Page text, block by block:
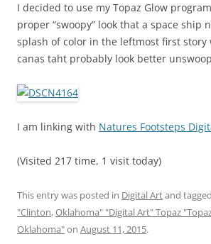
I decided to use my Topaz Glow
proper “swoopy” look that a space ship
splash of color in the leftmost first story
canas taht probably look better
I am linking with Natures Footsteps
(Visited 217 time, 1 visit today)
This entry was posted in Digital Artand tagged
"Clinton,Oklahoma" "Digital Art" Topaz
Oklahoma"on August 11, 2015.